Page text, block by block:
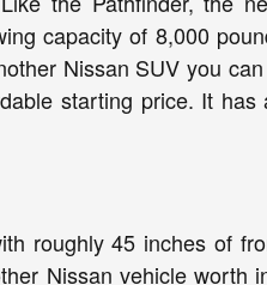
capacity of 8,000
Nissan SUV you
starting price. It has
roughly 45 inches of
Nissan vehicle worth